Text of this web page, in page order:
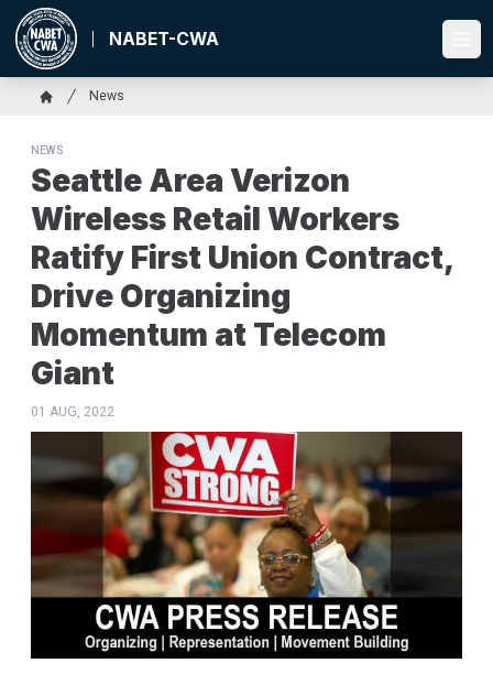
Skip
main
content
NABET-CWA
Breadcrumb
News
NEWS
Seattle Area Verizon
Wireless Retail Workers
Ratify First Union Contract,
Drive Organizing
Momentum at Telecom
Giant
01 AUG, 2022